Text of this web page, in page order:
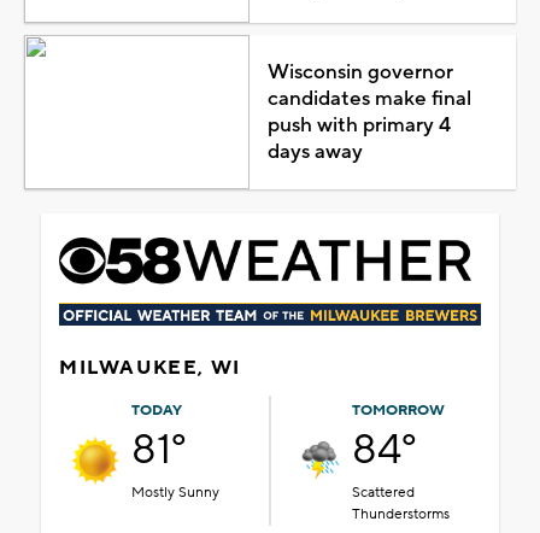
Wisconsin governor
candidates make final
push with primary 4
days away
MILWAUKEE, WI
TODAY
81°
Mostly Sunny
TOMORROW
84°
Scattered
Thunderstorms